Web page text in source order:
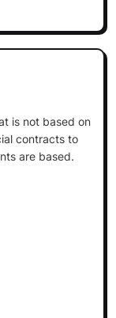
is not based on
contracts to
are based.